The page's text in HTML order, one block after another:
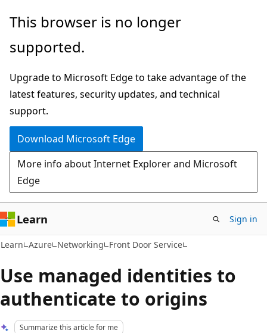
Skip
main
Skip
Ask
chat
experience
This browser is no longer
supported.
Upgrade to Microsoft Edge to take advantage of the
latest features, security updates, and technical
support.
Download Microsoft Edge
More info about Internet Explorer and Microsoft
Edge
Learn Sign in
Learn Azure Networking Front Door Service
Use managed identities to
authenticate to origins
Summarize this article for me